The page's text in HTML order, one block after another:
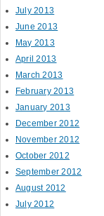
July 2013
June 2013
May 2013
April 2013
March 2013
February 2013
January 2013
December 2012
November 2012
October 2012
September 2012
August 2012
July 2012